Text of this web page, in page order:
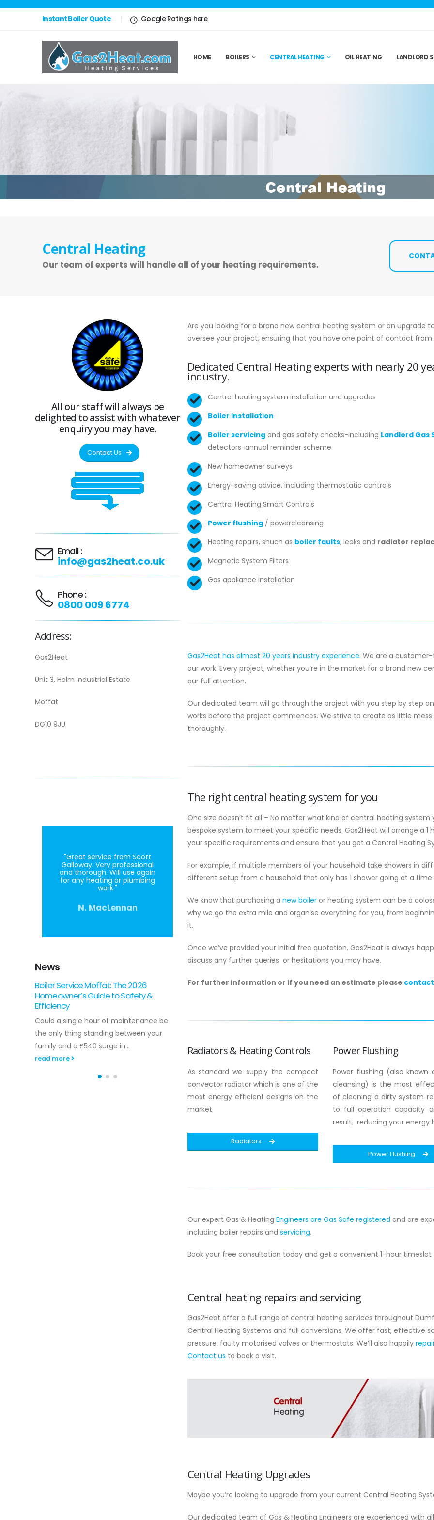
Instant Boiler Quote Google Ratings here
HOME BOILERS CENTRAL HEATING OIL HEATING LANDLORD
Central Heating
Our team of experts will handle all of your heating requirements.
All our staff will always be
delighted to assist with whatever
enquiry you may have.
Contact Us
Email :
info@gas2heat.co.uk
Phone :
0800 009 6774
Address:
Gas2Heat
Unit 3, Holm Industrial Estate
Moffat
DG10 9JU
"Great service from Scott
Galloway. Very professional
and thorough. Will use again
for any heating or plumbing
work."
N. MacLennan
News
Gas Boiler Installation in Scotland: The
2026 Homeowner’s Guide
Around 27% of households across the
country are currently facing fuel poverty,
making the efficiency of your home
heating...
read more
Landlord Gas Safety Certificate
missing gas safety record could legally
read more
Boiler Service Moffat:
Could a single hour of
family and a £540 surge
Are you looking for a brand new central heating system or an upgrade
oversee your project, ensuring that you have one point of contact from
Dedicated Central Heating experts with nearly 20
industry.
Central heating system installation and upgrades
Boiler Installation
Boiler servicing and gas safety checks-including Landlord
detectors-annual reminder scheme
New homeowner surveys
Energy-saving advice, including thermostatic controls
Central Heating Smart Controls
Power flushing / powercleansing
Heating repairs, shuch as boiler faults, leaks and radiator
Magnetic System Filters
Gas appliance installation
Gas2Heat has almost 20 years industry experience. We are a
our work. Every project, whether you’re in the market for a brand new
our full attention.
Our dedicated team will go through the project with you step by step
works before the project commences. We strive to create as little
thoroughly.
The right central heating system for you
One size doesn’t fit all – No matter what kind of central heating system
bespoke system to meet your specific needs. Gas2Heat will arrange a
your specific requirements and ensure that you get a Central Heating
For example, if multiple members of your household take showers in
different setup from a household that only has 1 shower going at a time.
We know that purchasing a new boiler or heating system can be a
why we go the extra mile and organise everything for you, from
it.
Once we’ve provided your initial free quotation, Gas2Heat is always
discuss any further queries or hesitations you may have.
For further information or if you need an estimate please
Radiators & Heating Controls
As standard we supply the compact
convector radiator which is one of the
most energy efficient designs on the
market.
Radiators
Power Flushing
Power flushing (also known
cleansing) is the most
of cleaning a dirty system
to full operation capacity
result, reducing your energy
Power Flushing
Our expert Gas & Heating Engineers are Gas Safe registered and are
including boiler repairs and servicing.
Book your free consultation today and get a convenient 1-hour timeslot
Central heating repairs and servicing
Gas2Heat offer a full range of central heating services throughout
Central Heating Systems and full conversions. We offer fast, effective
pressure, faulty motorised valves or thermostats. We’ll also happily
Contact us to book a visit.
Central Heating Upgrades
Maybe you’re looking to upgrade from your current Central Heating
Our dedicated team of Gas & Heating Engineers are experienced with